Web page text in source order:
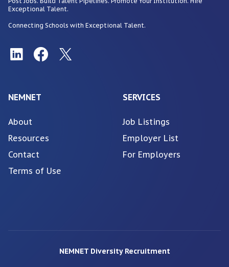
Exceptional Talent.
Connecting Schools with Exceptional Talent.
NEMNET
About
Resources
Contact
Terms of Use
SERVICES
Job Listings
Employer List
For Employers
NEMNET Diversity Recruitment